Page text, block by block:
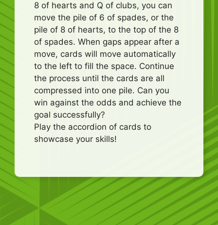
8 of hearts and Q of clubs, you can
move the pile of 6 of spades, or the
pile of 8 of hearts, to the top of the 8
of spades. When gaps appear after a
move, cards will move automatically
to the left to fill the space. Continue
the process until the cards are all
compressed into one pile. Can you
win against the odds and achieve the
goal successfully?
Play the accordion of cards to
showcase your skills!